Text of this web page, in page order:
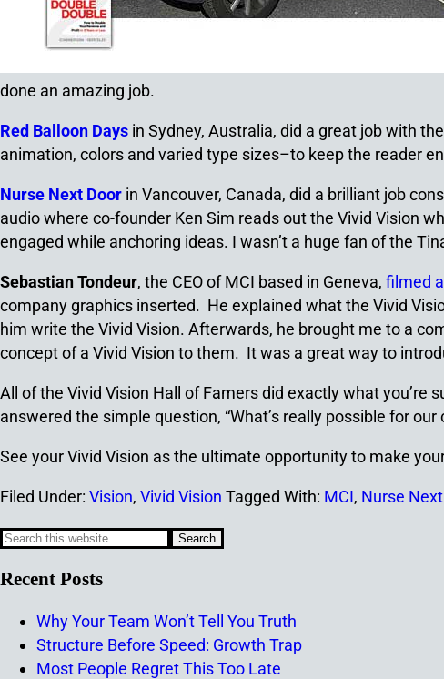
done an amazing job.
Red Balloon Days in Sydney, Australia, did a great job with
animation, colors and varied type sizes–to keep the reader
Nurse Next Door in Vancouver, Canada, did a brilliant job
audio where co-founder Ken Sim reads out the Vivid Vision
engaged while anchoring ideas. I wasn’t a huge fan of the
Sebastian Tondeur, the CEO of MCI based in Geneva, filmed
company graphics inserted. He explained what the Vivid
him write the Vivid Vision. Afterwards, he brought me to a
concept of a Vivid Vision to them. It was a great way to
All of the Vivid Vision Hall of Famers did exactly what
answered the simple question, “What’s really possible for our
See your Vivid Vision as the ultimate opportunity to make
Filed Under: Vision, Vivid Vision Tagged With: MCI, Nurse
Recent Posts
Why Your Team Won’t Tell You Truth
Structure Before Speed: Growth Trap
Most People Regret This Too Late